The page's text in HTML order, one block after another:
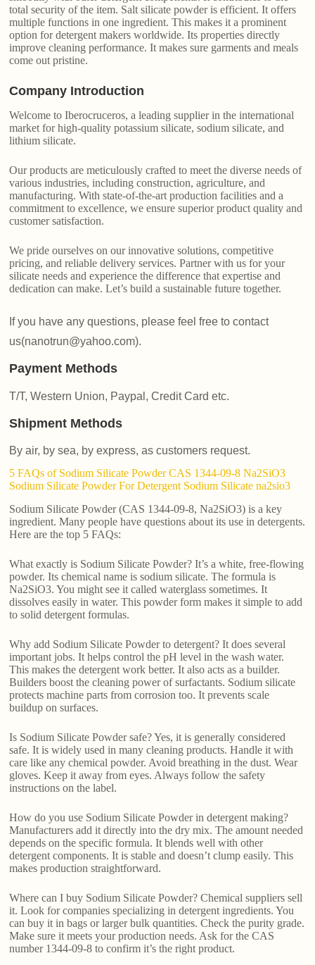
total security of the item. Salt silicate powder is efficient. It offers
multiple functions in one ingredient. This makes it a prominent
option for detergent makers worldwide. Its properties directly
improve cleaning performance. It makes sure garments and meals
come out pristine.
Company Introduction
Welcome to Iberocruceros, a leading supplier in the international
market for high-quality potassium silicate, sodium silicate, and
lithium silicate.
Our products are meticulously crafted to meet the diverse needs of
various industries, including construction, agriculture, and
manufacturing. With state-of-the-art production facilities and a
commitment to excellence, we ensure superior product quality and
customer satisfaction.
We pride ourselves on our innovative solutions, competitive
pricing, and reliable delivery services. Partner with us for your
silicate needs and experience the difference that expertise and
dedication can make. Let’s build a sustainable future together.
If you have any questions, please feel free to contact
us(nanotrun@yahoo.com).
Payment Methods
T/T, Western Union, Paypal, Credit Card etc.
Shipment Methods
By air, by sea, by express, as customers request.
5 FAQs of Sodium Silicate Powder CAS 1344-09-8 Na2SiO3
Sodium Silicate Powder For Detergent Sodium Silicate na2sio3
Sodium Silicate Powder (CAS 1344-09-8, Na2SiO3) is a key
ingredient. Many people have questions about its use in detergents.
Here are the top 5 FAQs:
What exactly is Sodium Silicate Powder? It’s a white, free-flowing
powder. Its chemical name is sodium silicate. The formula is
Na2SiO3. You might see it called waterglass sometimes. It
dissolves easily in water. This powder form makes it simple to add
to solid detergent formulas.
Why add Sodium Silicate Powder to detergent? It does several
important jobs. It helps control the pH level in the wash water.
This makes the detergent work better. It also acts as a builder.
Builders boost the cleaning power of surfactants. Sodium silicate
protects machine parts from corrosion too. It prevents scale
buildup on surfaces.
Is Sodium Silicate Powder safe? Yes, it is generally considered
safe. It is widely used in many cleaning products. Handle it with
care like any chemical powder. Avoid breathing in the dust. Wear
gloves. Keep it away from eyes. Always follow the safety
instructions on the label.
How do you use Sodium Silicate Powder in detergent making?
Manufacturers add it directly into the dry mix. The amount needed
depends on the specific formula. It blends well with other
detergent components. It is stable and doesn’t clump easily. This
makes production straightforward.
Where can I buy Sodium Silicate Powder? Chemical suppliers sell
it. Look for companies specializing in detergent ingredients. You
can buy it in bags or larger bulk quantities. Check the purity grade.
Make sure it meets your production needs. Ask for the CAS
number 1344-09-8 to confirm it’s the right product.